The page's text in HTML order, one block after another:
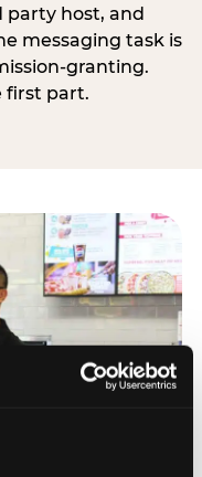
party host, and
messaging task is
granting.
first part.